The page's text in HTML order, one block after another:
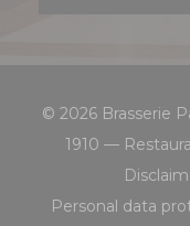
© 2026 Brasserie
1910 —
Personal data